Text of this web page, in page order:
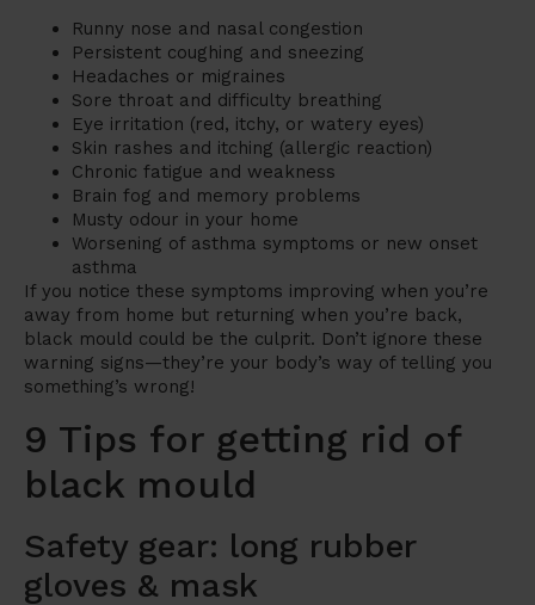
Runny nose and nasal congestion
Persistent coughing and sneezing
Headaches or migraines
Sore throat and difficulty breathing
Eye irritation (red, itchy, or watery eyes)
Skin rashes and itching (allergic reaction)
Chronic fatigue and weakness
Brain fog and memory problems
Musty odour in your home
Worsening of asthma symptoms or new onset
asthma
If you notice these symptoms improving when you’re
away from home but returning when you’re back,
black mould could be the culprit. Don’t ignore these
warning signs—they’re your body’s way of telling you
something’s wrong!
9 Tips for getting rid of
black mould
Safety gear: long rubber
gloves & mask